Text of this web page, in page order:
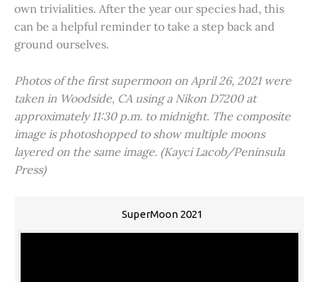
own trivialities. After the year our species had, this
can be a helpful reminder to take a step back and
ground ourselves.
Photos of the first supermoon on April 26, 2021 were
taken in Woodside, CA using a Nikon D7200 at
approximately 11:30 p.m. to midnight. The composite
image is photoshopped to show multiple moons
layered on the same image. (Kayci Lacob/Peninsula
Press)
SuperMoon 2021